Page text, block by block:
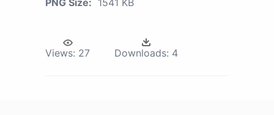
Views: 27 Downloads: 4